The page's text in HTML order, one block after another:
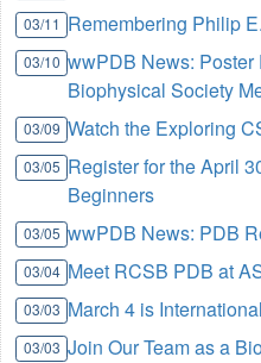
03/11 Remembering Philip
03/10 wwPDB News:
Biophysical Society
03/09 Watch the Exploring
03/05 Register for the April
Beginners
03/05 wwPDB News: PDB
03/04 Meet RCSB PDB at
03/03 March 4 is
03/03 Join Our Team as a